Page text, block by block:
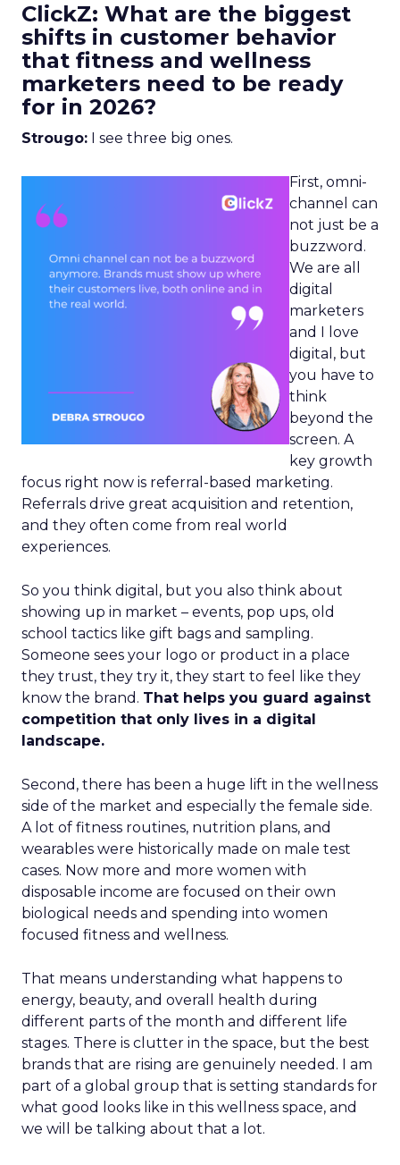
ClickZ: What are the biggest
shifts in customer behavior
that fitness and wellness
marketers need to be ready
for in 2026?
Strougo: I see three big ones.
First, omni-
channel can
not just be a
buzzword.
We are all
digital
marketers
and I love
digital, but
you have to
think
beyond the
screen. A
key growth
focus right now is referral-based marketing.
Referrals drive great acquisition and retention,
and they often come from real world
experiences.
So you think digital, but you also think about
showing up in market – events, pop ups, old
school tactics like gift bags and sampling.
Someone sees your logo or product in a place
they trust, they try it, they start to feel like they
know the brand. That helps you guard against
competition that only lives in a digital
landscape.
Second, there has been a huge lift in the wellness
side of the market and especially the female side.
A lot of fitness routines, nutrition plans, and
wearables were historically made on male test
cases. Now more and more women with
disposable income are focused on their own
biological needs and spending into women
focused fitness and wellness.
That means understanding what happens to
energy, beauty, and overall health during
different parts of the month and different life
stages. There is clutter in the space, but the best
brands that are rising are genuinely needed. I am
part of a global group that is setting standards for
what good looks like in this wellness space, and
we will be talking about that a lot.